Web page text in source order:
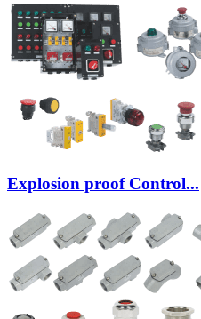
Explosion proof Control...